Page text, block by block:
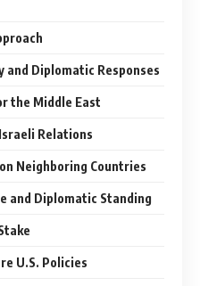
Diplomatic Responses
the Middle East
Relations
Neighboring Countries
and Diplomatic Standing
U.S. Policies